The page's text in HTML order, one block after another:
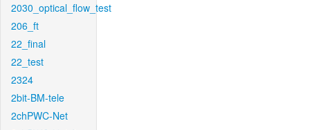
2030_optical_flow_test
206_ft
22_final
22_test
2324
2bit-BM-tele
2chPWC-Net